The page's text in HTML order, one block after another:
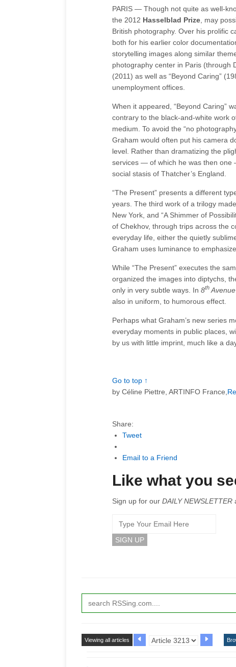
PARIS — Though not quite as well-
the 2012 Hasselblad Prize , may
British photography. Over his prolific
both for his earlier color
storytelling images along similar
photography center in Paris (through
(2011) as well as “Beyond Caring”
unemployment offices.
When it appeared, “Beyond Caring”
contrary to the black-and-white work
medium. To avoid the “no
Graham would often put his camera
level. Rather than dramatizing the
services — of which he was then one
social stasis of Thatcher’s England.
“The Present” presents a different
years. The third work of a trilogy
New York, and “A Shimmer of
of Chekhov, through trips across the
everyday life, either the quietly
Graham uses luminance to
While “The Present” executes the
organized the images into diptychs,
only in very subtle ways. In 8th
also in uniform, to humorous effect.
Perhaps what Graham’s new series
everyday moments in public places,
by us with little imprint, much like a
Go to top ↑
by Céline Piettre, ARTINFO France,
Share:
Tweet
Email to a Friend
Like what you
Sign up for our DAILY NEWSLETTER
Viewing all articles